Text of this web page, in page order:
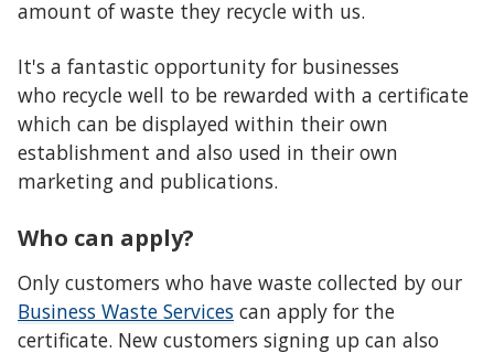
amount of waste they recycle with us.
It's a fantastic opportunity for businesses
who recycle well to be rewarded with a certificate
which can be displayed within their own
establishment and also used in their own
marketing and publications.
Who can apply?
Only customers who have waste collected by our
Business Waste Services can apply for the
certificate. New customers signing up can also